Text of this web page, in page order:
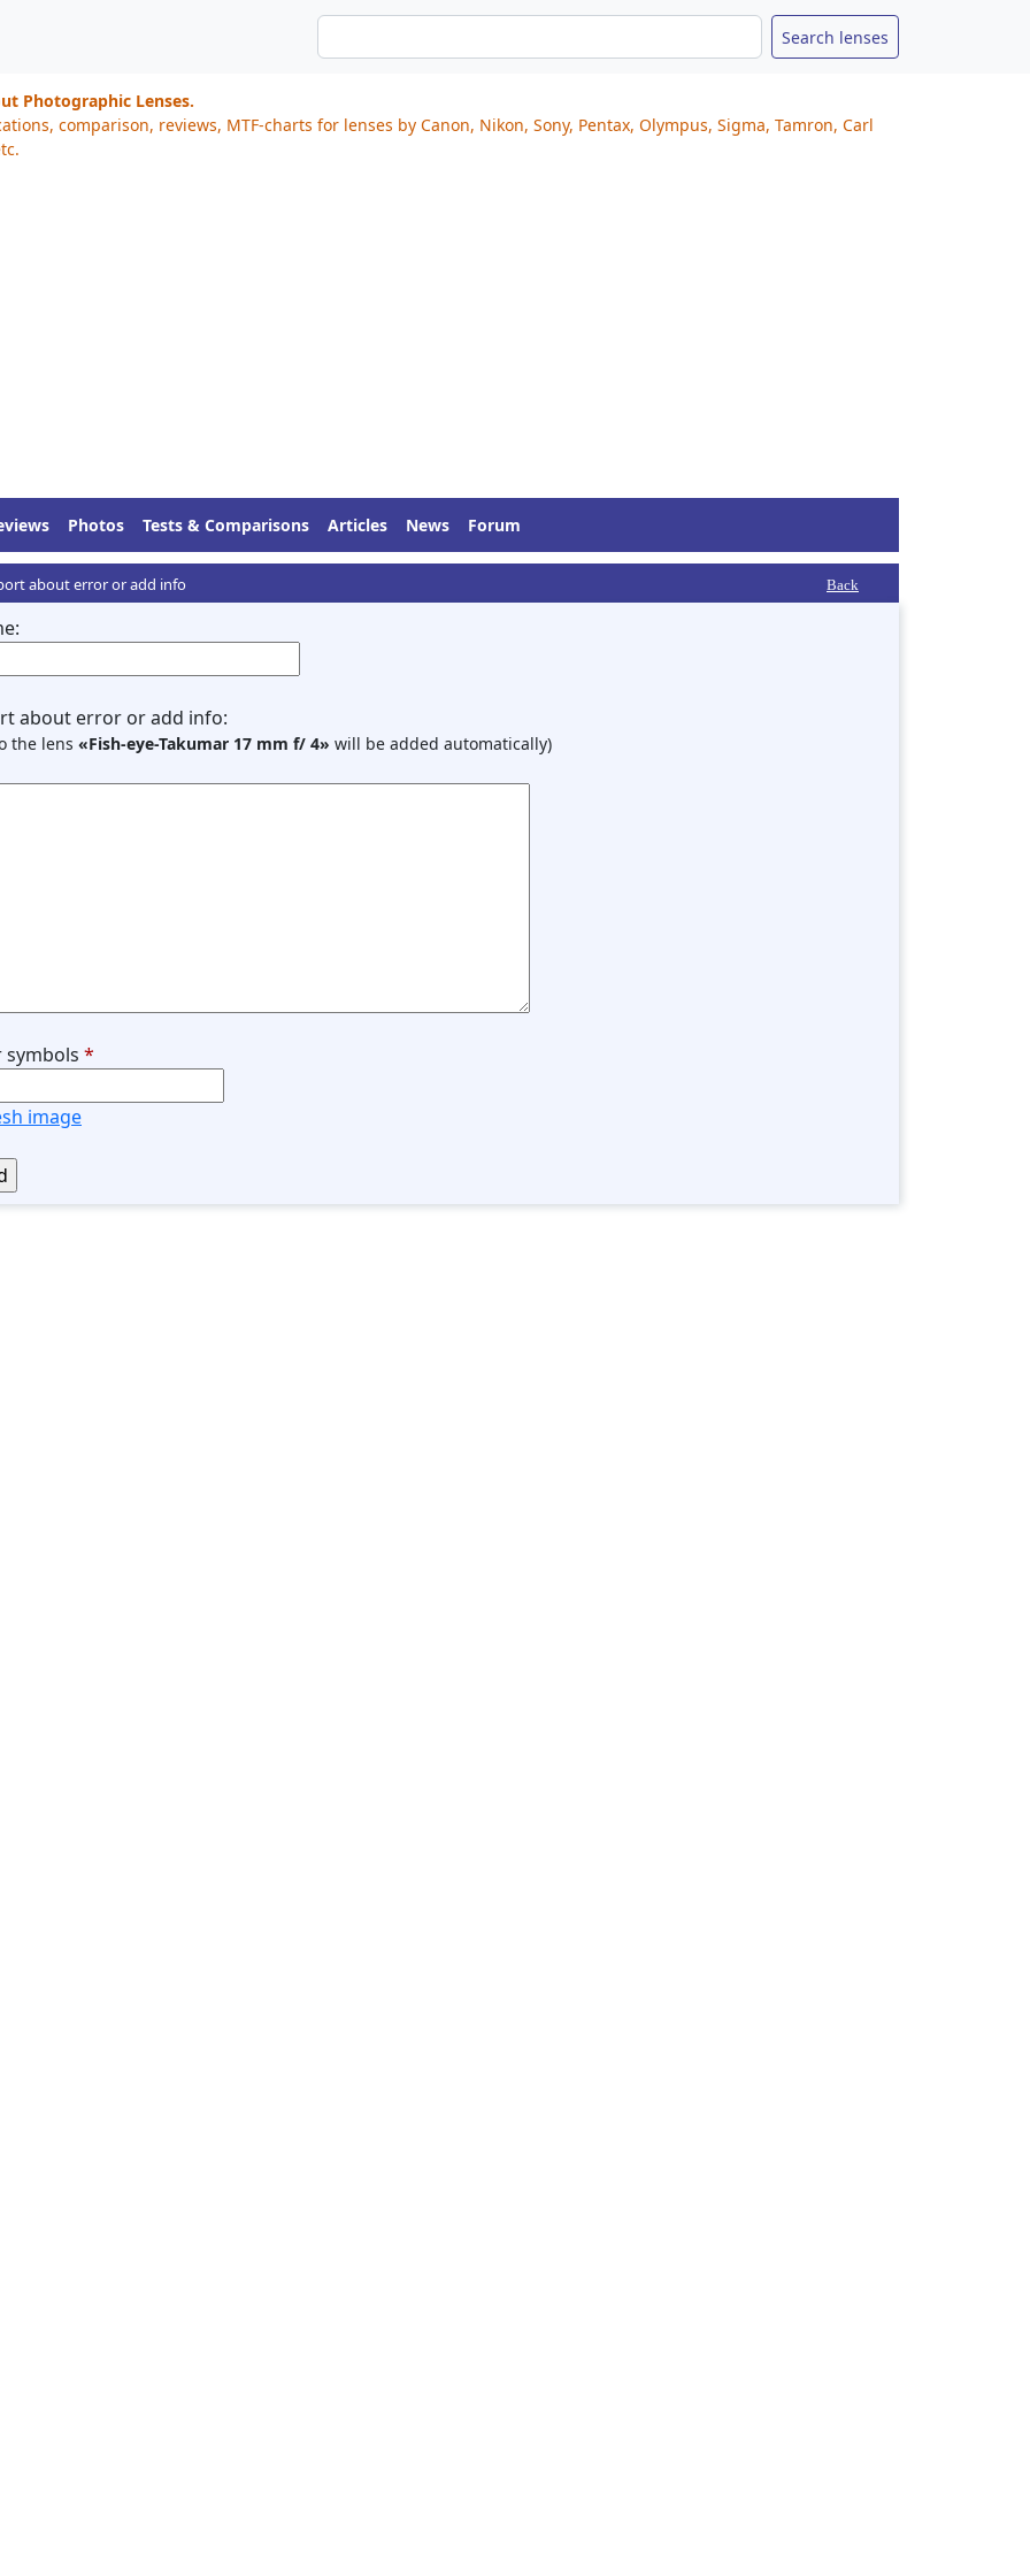
Photographic Lenses.
comparison, reviews, MTF-charts for lenses by Canon, Nikon, Sony, Pentax, Olympus, Sigma, Tamron, Carl
Photos Tests & Comparisons Articles News Forum
about error or add info Back
about error or add info:
the lens «Fish-eye-Takumar 17 mm f/ 4» will be added automatically)
symbols *
image